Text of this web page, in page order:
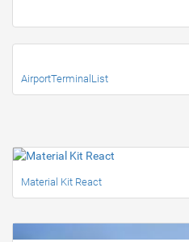
AirportTerminalList
Material Kit React